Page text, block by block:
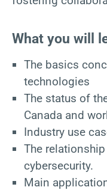
What you will
The basics
technologies
The status of
Canada and
Industry use
The
cybersecurity.
Main